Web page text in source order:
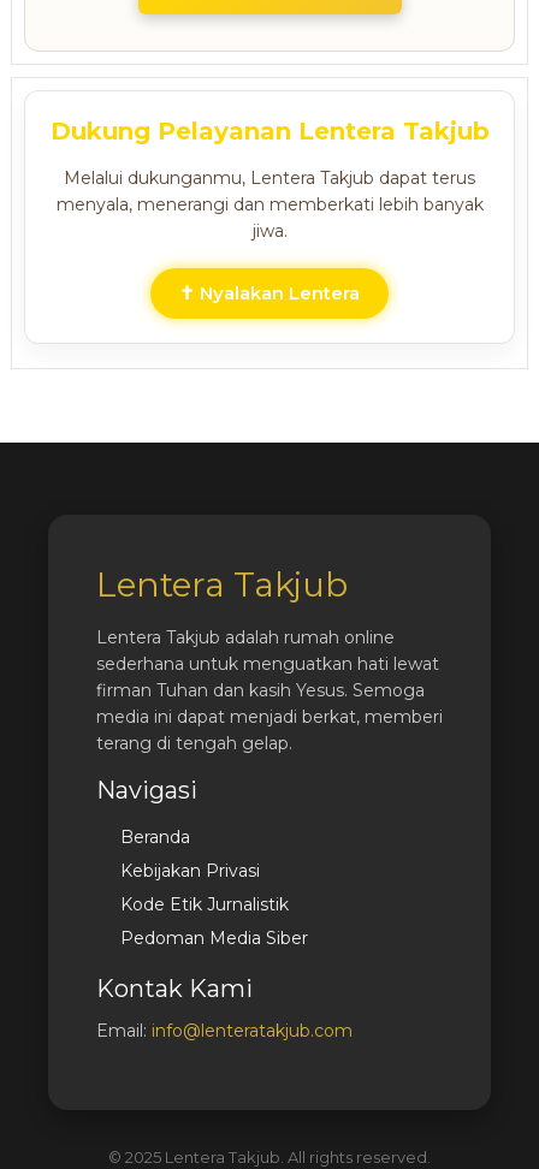
Dukung Pelayanan Lentera Takjub
Melalui dukunganmu, Lentera Takjub dapat terus
menyala, menerangi dan memberkati lebih banyak
jiwa.
✝ Nyalakan Lentera
Lentera Takjub
Lentera Takjub adalah rumah online
sederhana untuk menguatkan hati lewat
firman Tuhan dan kasih Yesus. Semoga
media ini dapat menjadi berkat, memberi
terang di tengah gelap.
Navigasi
Beranda
Kebijakan Privasi
Kode Etik Jurnalistik
Pedoman Media Siber
Kontak Kami
Email: info@lenteratakjub.com
© 2025 Lentera Takjub. All rights reserved.